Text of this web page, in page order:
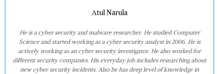
Atul Narula
He is a cyber security and malware researcher. He studied Computer
Science and started working as a cyber security analyst in 2006. He is
actively working as an cyber security investigator. He also worked for
different security companies. His everyday job includes researching about
new cyber security incidents. Also he has deep level of knowledge in